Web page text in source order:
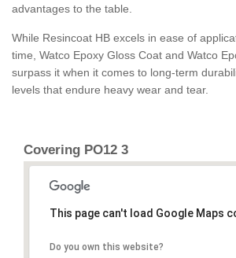
advantages to the table.
While Resincoat HB excels in ease of
time, Watco Epoxy Gloss Coat and Watco
surpass it when it comes to long-term
levels that endure heavy wear and tear.
Covering PO12 3
This page can't load Google Maps
Do you own this website?